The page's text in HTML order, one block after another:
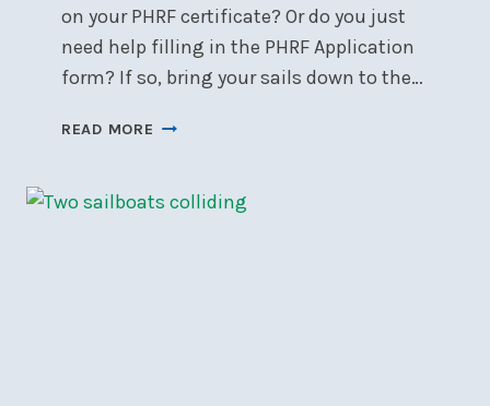
on your PHRF certificate? Or do you just
need help filling in the PHRF Application
form? If so, bring your sails down to the…
READ MORE PHRF
&